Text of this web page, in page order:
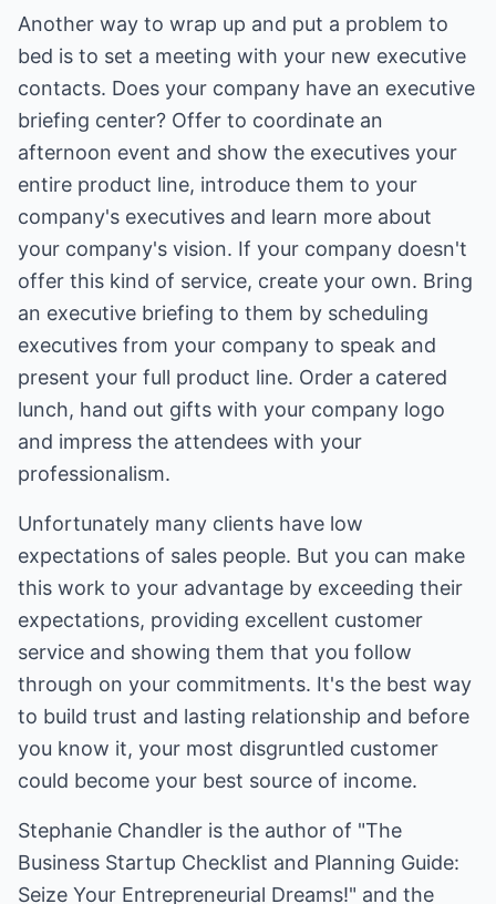
Another way to wrap up and put a problem to
bed is to set a meeting with your new executive
contacts. Does your company have an executive
briefing center? Offer to coordinate an
afternoon event and show the executives your
entire product line, introduce them to your
company's executives and learn more about
your company's vision. If your company doesn't
offer this kind of service, create your own. Bring
an executive briefing to them by scheduling
executives from your company to speak and
present your full product line. Order a catered
lunch, hand out gifts with your company logo
and impress the attendees with your
professionalism.
Unfortunately many clients have low
expectations of sales people. But you can make
this work to your advantage by exceeding their
expectations, providing excellent customer
service and showing them that you follow
through on your commitments. It's the best way
to build trust and lasting relationship and before
you know it, your most disgruntled customer
could become your best source of income.
Stephanie Chandler is the author of "The
Business Startup Checklist and Planning Guide:
Seize Your Entrepreneurial Dreams!" and the